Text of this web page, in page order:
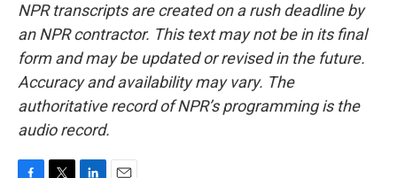
NPR transcripts are created on a rush deadline by
an NPR contractor. This text may not be in its final
form and may be updated or revised in the future.
Accuracy and availability may vary. The
authoritative record of NPR’s programming is the
audio record.